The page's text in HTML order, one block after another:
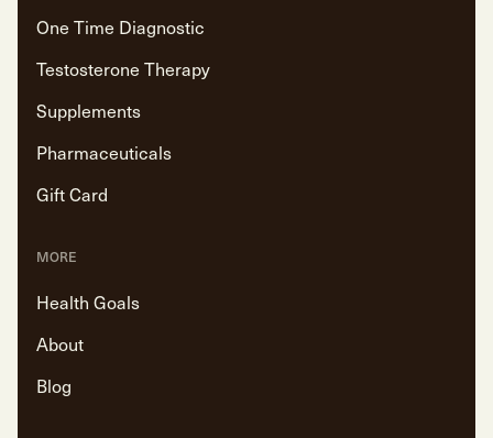
One Time Diagnostic
Testosterone Therapy
Supplements
Pharmaceuticals
Gift Card
MORE
Health Goals
About
Blog